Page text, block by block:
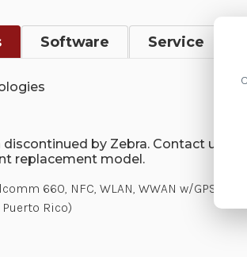
Software Service
by Zebra. Contact us at
replacement model.
660, NFC, WLAN, WWAN w/GPS,
Puerto Rico)